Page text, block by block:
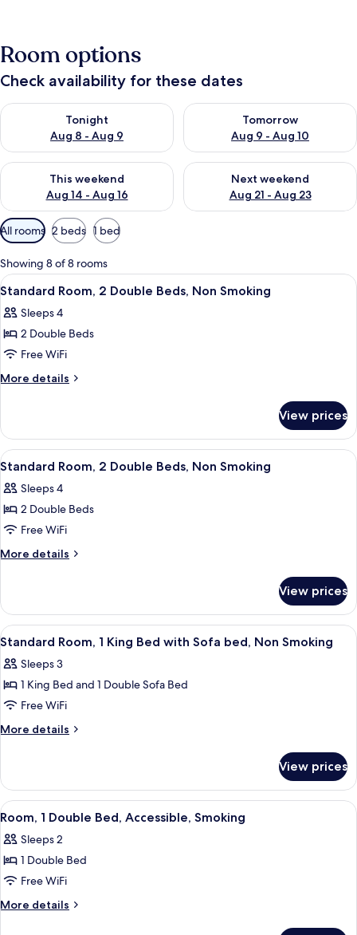
Room options
Check availability for these dates
Tonight
Aug 8 - Aug 9
Check availability for tonight Aug 8 - Aug 9
Tomorrow
Aug 9 - Aug 10
Check availability for
This weekend
Aug 14 - Aug 16
Check availability for this weekend Aug 14 - Aug 16
Next weekend
Aug 21 - Aug 23
Check availability for next
Available
filters
for
rooms
All rooms 2 beds 1 bed
Showing 8 of 8 rooms
View
all
photos
for
Standard
Room,
Beds,
Non
Smoking
A bathroom with a large mirror, a
5
Standard Room, 2 Double Beds, Non Smoking
Sleeps 4
2 Double Beds
Free WiFi
More details
More
Room,
Double
Non
Smoking
View prices
View
all
photos
for
Standard
Room,
Beds,
Non
Smoking
A bathroom with a large mirror, a
5
Standard Room, 2 Double Beds, Non Smoking
Sleeps 4
2 Double Beds
Free WiFi
More details
More
Room,
Double
Non
Smoking
View prices
View
all
photos
for
Standard
Room,
Bed
with
Sofa
bed,
Non
Smoking
A hotel room with a bed, a sofa, a
6
Standard Room, 1 King Bed with Sofa bed, Non Smoking
Sleeps 3
1 King Bed and 1 Double Sofa Bed
Free WiFi
More details
More
Room,
King
with
Sofa
Non
Smoking
View prices
View
all
photos
for
Room,
1
A hotel room with a wooden desk, a
2
Room, 1 Double Bed, Accessible, Smoking
Sleeps 2
1 Double Bed
Free WiFi
More details
More